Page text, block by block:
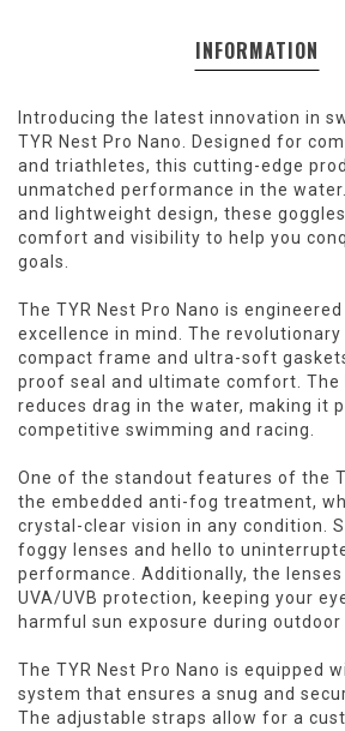
INFORMATION
Introducing the latest innovation in
TYR Nest Pro Nano. Designed for
and triathletes, this cutting-edge
unmatched performance in the
and lightweight design, these
comfort and visibility to help you
goals.
The TYR Nest Pro Nano is
excellence in mind. The
compact frame and ultra-soft
proof seal and ultimate comfort. The
reduces drag in the water, making it
competitive swimming and racing.
One of the standout features of the
the embedded anti-fog treatment,
crystal-clear vision in any condition.
foggy lenses and hello to
performance. Additionally, the
UVA/UVB protection, keeping your
harmful sun exposure during outdoor
The TYR Nest Pro Nano is equipped
system that ensures a snug and
The adjustable straps allow for a